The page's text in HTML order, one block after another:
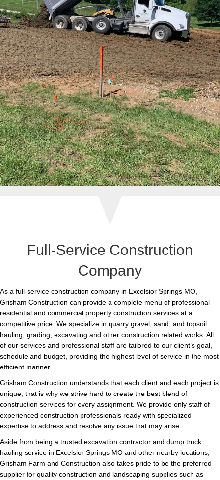
Full-Service Construction
Company
As a full-service construction company in Excelsior Springs MO,
Grisham Construction can provide a complete menu of professional
residential and commercial property construction services at a
competitive price. We specialize in quarry gravel, sand, and topsoil
hauling, grading, excavating and other construction related works. All
of our services and professional staff are tailored to our client’s goal,
schedule and budget, providing the highest level of service in the most
efficient manner.
Grisham Construction understands that each client and each project is
unique, that is why we strive hard to create the best blend of
construction services for every assignment. We provide only staff of
experienced construction professionals ready with specialized
expertise to address and resolve any issue that may arise.
Aside from being a trusted excavation contractor and dump truck
hauling service in Excelsior Springs MO and other nearby locations,
Grisham Farm and Construction also takes pride to be the preferred
supplier for quality construction and landscaping supplies such as